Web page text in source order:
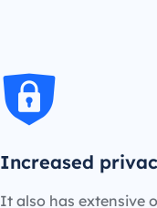
Increased
It also has extensive